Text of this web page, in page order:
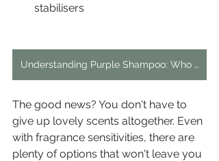
stabilisers
Understanding Purple Shampoo: Who Should Use It and When?
The good news? You don't have to
give up lovely scents altogether. Even
with fragrance sensitivities, there are
plenty of options that won't leave you